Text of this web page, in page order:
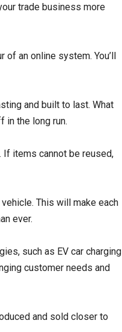
trade business more
of an online system. You’ll
and built to last. What
in the long run.
items cannot be reused,
This will make each
ever.
such as EV car charging
customer needs and
and sold closer to